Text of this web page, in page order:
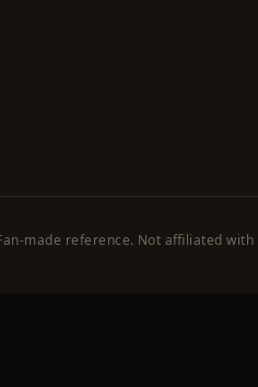
made reference. Not affiliated with